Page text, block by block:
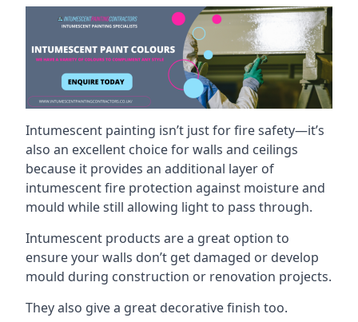
Intumescent painting isn’t just for fire safety—it’s
also an excellent choice for walls and ceilings
because it provides an additional layer of
intumescent fire protection against moisture and
mould while still allowing light to pass through.
Intumescent products are a great option to
ensure your walls don’t get damaged or develop
mould during construction or renovation projects.
They also give a great decorative finish too.